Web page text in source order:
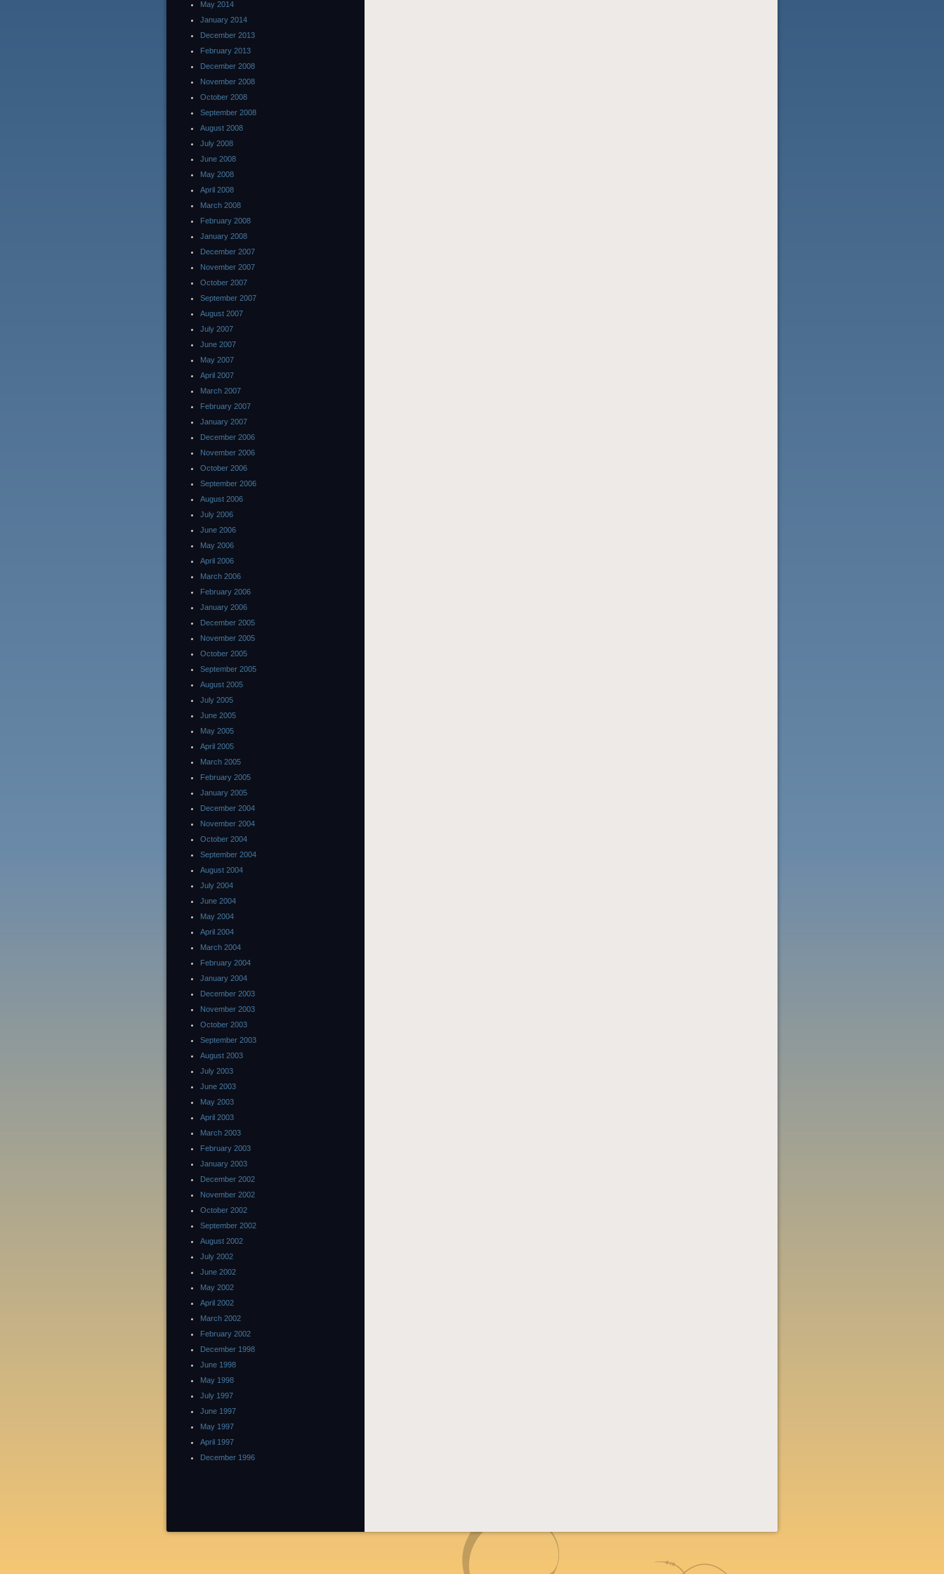
May 2014
January 2014
December 2013
February 2013
December 2008
November 2008
October 2008
September 2008
August 2008
July 2008
June 2008
May 2008
April 2008
March 2008
February 2008
January 2008
December 2007
November 2007
October 2007
September 2007
August 2007
July 2007
June 2007
May 2007
April 2007
March 2007
February 2007
January 2007
December 2006
November 2006
October 2006
September 2006
August 2006
July 2006
June 2006
May 2006
April 2006
March 2006
February 2006
January 2006
December 2005
November 2005
October 2005
September 2005
August 2005
July 2005
June 2005
May 2005
April 2005
March 2005
February 2005
January 2005
December 2004
November 2004
October 2004
September 2004
August 2004
July 2004
June 2004
May 2004
April 2004
March 2004
February 2004
January 2004
December 2003
November 2003
October 2003
September 2003
August 2003
July 2003
June 2003
May 2003
April 2003
March 2003
February 2003
January 2003
December 2002
November 2002
October 2002
September 2002
August 2002
July 2002
June 2002
May 2002
April 2002
March 2002
February 2002
December 1998
June 1998
May 1998
July 1997
June 1997
May 1997
April 1997
December 1996